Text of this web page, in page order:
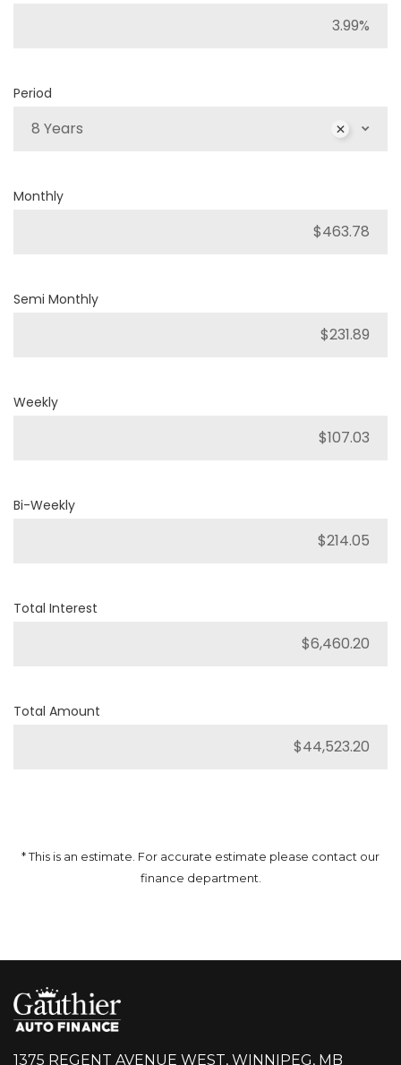
Period
8 Years
Monthly
Semi Monthly
Weekly
Bi-Weekly
Total Interest
Total Amount
* This is an estimate. For accurate estimate please contact our
finance department.
1375 REGENT AVENUE WEST, WINNIPEG, MB